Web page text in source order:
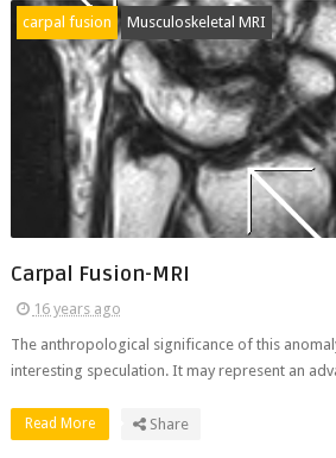
carpal fusion Musculoskeletal MRI
Carpal Fusion-MRI
16 years ago
The anthropological significance of this
interesting speculation. It may represent an
Read More Share